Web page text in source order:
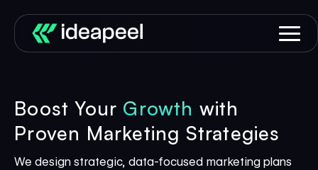
Boost Your Growth with
Proven Marketing Strategies
We design strategic, data-focused marketing plans